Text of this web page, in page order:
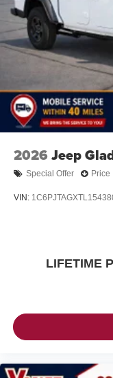
2026 Jeep
Special Offer Price
VIN:
LIFETIME